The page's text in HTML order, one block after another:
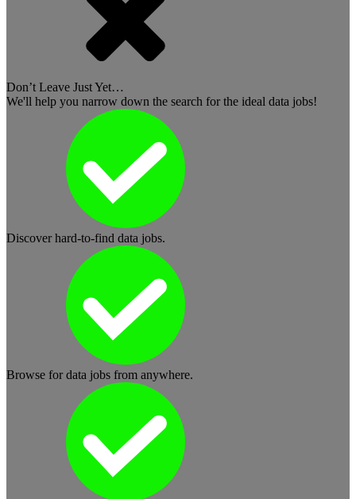
Don’t Leave Just Yet…
We'll help you narrow down the search for the ideal data jobs!
Discover hard-to-find data jobs.
Browse for data jobs from anywhere.